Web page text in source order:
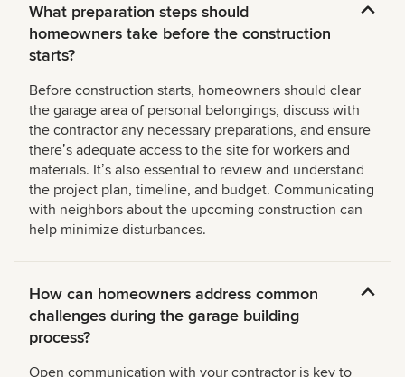
What preparation steps should
homeowners take before the construction
starts?
Before construction starts, homeowners should clear
the garage area of personal belongings, discuss with
the contractor any necessary preparations, and ensure
thereʼs adequate access to the site for workers and
materials. Itʼs also essential to review and understand
the project plan, timeline, and budget. Communicating
with neighbors about the upcoming construction can
help minimize disturbances.
How can homeowners address common
challenges during the garage building
process?
Open communication with your contractor is key to